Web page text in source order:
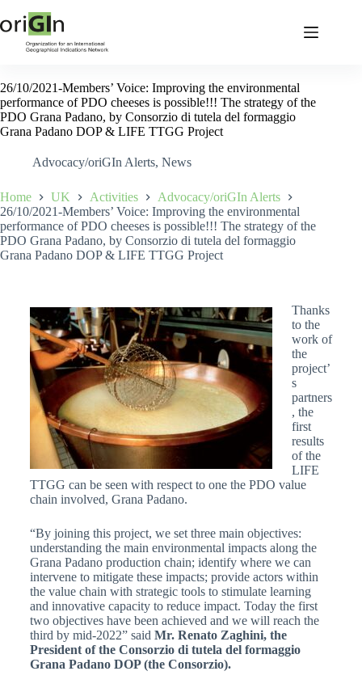
26/10/2021-Members’ Voice: Improving the environmental
performance of PDO cheeses is possible!!! The strategy of the
PDO Grana Padano, by Consorzio di tutela del formaggio
Grana Padano DOP & LIFE TTGG Project
Advocacy/oriGIn Alerts, News
Home UK Activities
Advocacy/oriGIn Alerts
26/10/2021-Members’ Voice: Improving the environmental
performance of PDO cheeses is possible!!! The strategy of the
PDO Grana Padano, by Consorzio di tutela del formaggio
Grana Padano DOP & LIFE TTGG Project
Thanks
to the
work of
the
project’
s
partners
, the
first
results
of the
LIFE
TTGG can be seen with respect to one the PDO value
chain involved, Grana Padano.
“By joining this project, we set three main objectives:
understanding the main environmental impacts along the
Grana Padano production chain; identify where we can
intervene to mitigate these impacts; provide actors within
the value chain with strategic tools to stimulate learning
and innovative capacity to reduce impact. Today the first
two objectives have been achieved and we will reach the
third by mid-2022” said Mr. Renato Zaghini, the
President of the Consorzio di tutela del formaggio
Grana Padano DOP (the Consorzio).